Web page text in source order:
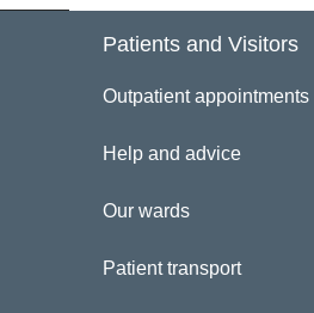
Clinician Directory
Gaitree Mottram
Patients and Visitors
Outpatient appointments
Help and advice
Our wards
Patient transport